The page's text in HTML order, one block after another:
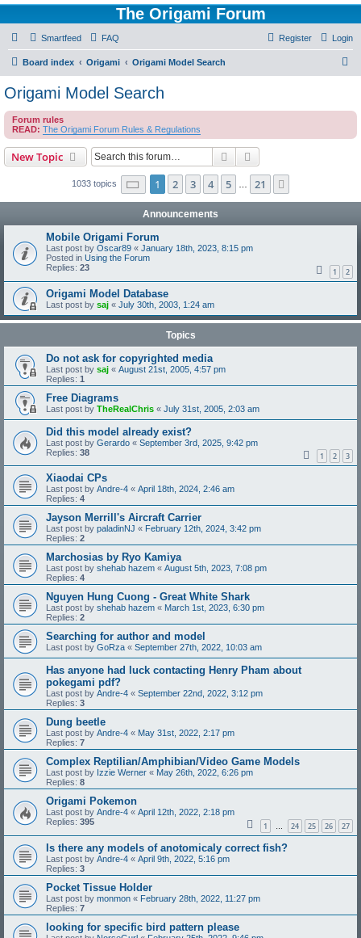
The Origami Forum
Smartfeed FAQ Login
Register
Board index Origami Origami Model Search
c
Origami Model Search
Forum rules
READ: The Origami Forum Rules & Regulations
New Topic Search
1033 topics Page 1of 21
1 2 3 4 5 21
Announcements
Mobile Origami Forum
Last post by Oscar89 « January 18th, 2023, 8:15 pm
Posted in Using the Forum
Replies: 23 1 2
Origami Model Database
Last post by saj « July 30th, 2003, 1:24 am
Topics
Do not ask for copyrighted media
Last post by saj « August 21st, 2005, 4:57 pm
Replies: 1
Free Diagrams
Last post by TheRealChris « July 31st, 2005, 2:03 am
Did this model already exist?
Last post by Gerardo « September 3rd, 2025, 9:42 pm
Replies: 38 1 2 3
Xiaodai CPs
Last post by Andre-4 « April 18th, 2024, 2:46 am
Replies: 4
Jayson Merrill's Aircraft Carrier
Last post by paladinNJ « February 12th, 2024, 3:42 pm
Replies: 2
Marchosias by Ryo Kamiya
Last post by shehab hazem « August 5th, 2023, 7:08 pm
Replies: 4
Nguyen Hung Cuong - Great White Shark
Last post by shehab hazem « March 1st, 2023, 6:30 pm
Replies: 2
Searching for author and model
Last post by GoRza « September 27th, 2022, 10:03 am
Has anyone had luck contacting Henry Pham about
pokegami pdf?
Last post by Andre-4 « September 22nd, 2022, 3:12 pm
Replies: 3
Dung beetle
Last post by Andre-4 « May 31st, 2022, 2:17 pm
Replies: 7
Complex Reptilian/Amphibian/Video Game Models
Last post by Izzie Werner « May 26th, 2022, 6:26 pm
Replies: 8
Origami Pokemon
Last post by Andre-4 « April 12th, 2022, 2:18 pm
Replies: 395 1 … 24 25 26 27
Is there any models of anotomicaly correct fish?
Last post by Andre-4 « April 9th, 2022, 5:16 pm
Replies: 3
Pocket Tissue Holder
Last post by monmon « February 28th, 2022, 11:27 pm
Replies: 7
looking for specific bird pattern please